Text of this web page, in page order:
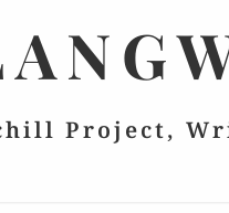
Project,